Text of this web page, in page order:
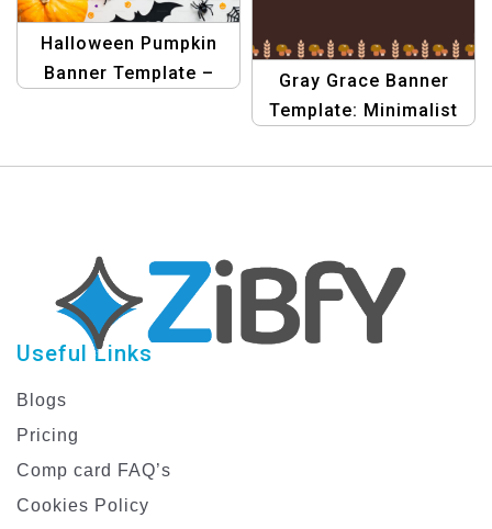
Halloween Pumpkin
Banner Template –
Gray Grace Banner
Template: Minimalist
Useful Links
Blogs
Pricing
Comp card FAQ’s
Cookies Policy